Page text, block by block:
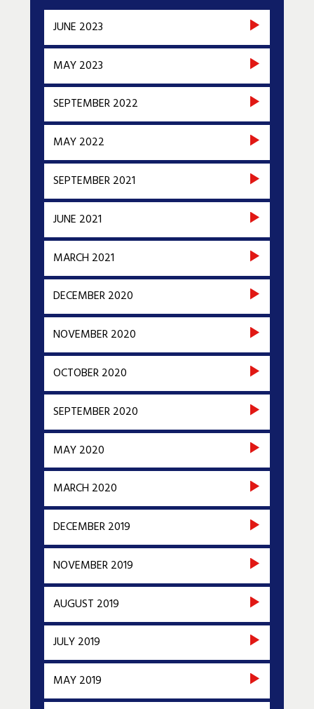
JUNE 2023
MAY 2023
SEPTEMBER 2022
MAY 2022
SEPTEMBER 2021
JUNE 2021
MARCH 2021
DECEMBER 2020
NOVEMBER 2020
OCTOBER 2020
SEPTEMBER 2020
MAY 2020
MARCH 2020
DECEMBER 2019
NOVEMBER 2019
AUGUST 2019
JULY 2019
MAY 2019